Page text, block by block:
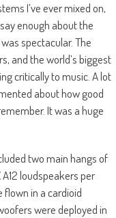
I’ve ever mixed on,
enough about the
spectacular. The
and the world’s biggest
critically to music. A lot
about how good
It was a huge
two main hangs of
A12 loudspeakers per
flown in a cardioid
were deployed in